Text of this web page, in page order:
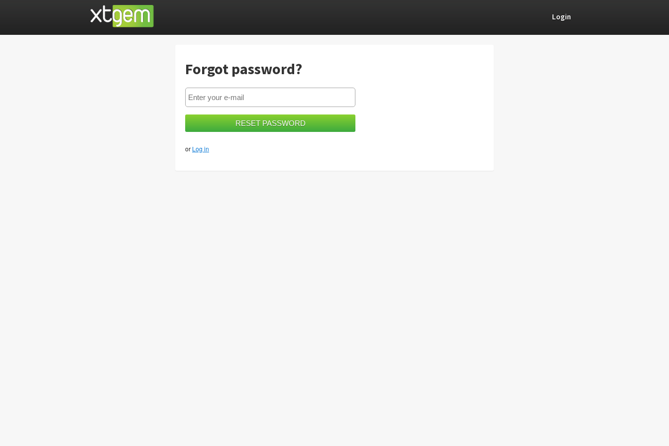
Login
Forgot password?
or Log in